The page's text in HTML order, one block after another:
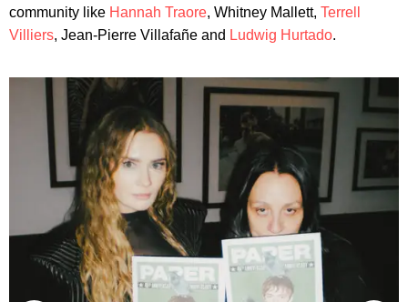
community like Hannah Traore, Whitney Mallett, Terrell
Villiers, Jean-Pierre Villafañe and Ludwig Hurtado.